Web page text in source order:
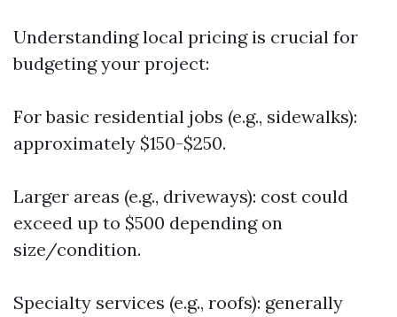
Understanding local pricing is crucial for
budgeting your project:
For basic residential jobs (e.g., sidewalks):
approximately $150-$250.
Larger areas (e.g., driveways): cost could
exceed up to $500 depending on
size/condition.
Specialty services (e.g., roofs): generally